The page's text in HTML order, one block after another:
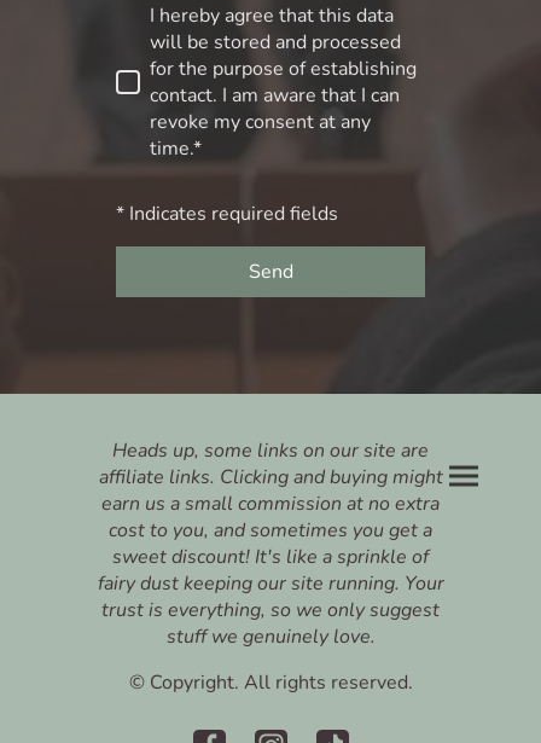
I hereby agree that this data
will be stored and processed
for the purpose of establishing
contact. I am aware that I can
revoke my consent at any
time.*
* Indicates required fields
Send
Heads up, some links on our site are
affiliate links. Clicking and buying might
earn us a small commission at no extra
cost to you, and sometimes you get a
sweet discount! It's like a sprinkle of
fairy dust keeping our site running. Your
trust is everything, so we only suggest
stuff we genuinely love.
© Copyright. All rights reserved.